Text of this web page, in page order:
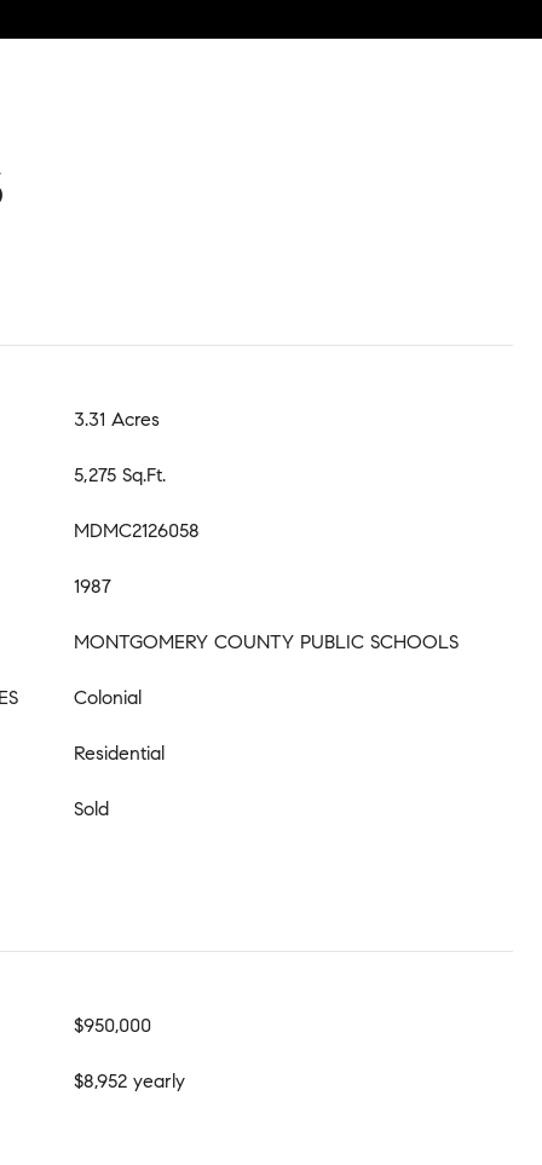
3.31 Acres
5,275 Sq.Ft.
MDMC2126058
1987
MONTGOMERY COUNTY PUBLIC SCHOOLS
Colonial
Residential
Sold
$950,000
$8,952 yearly